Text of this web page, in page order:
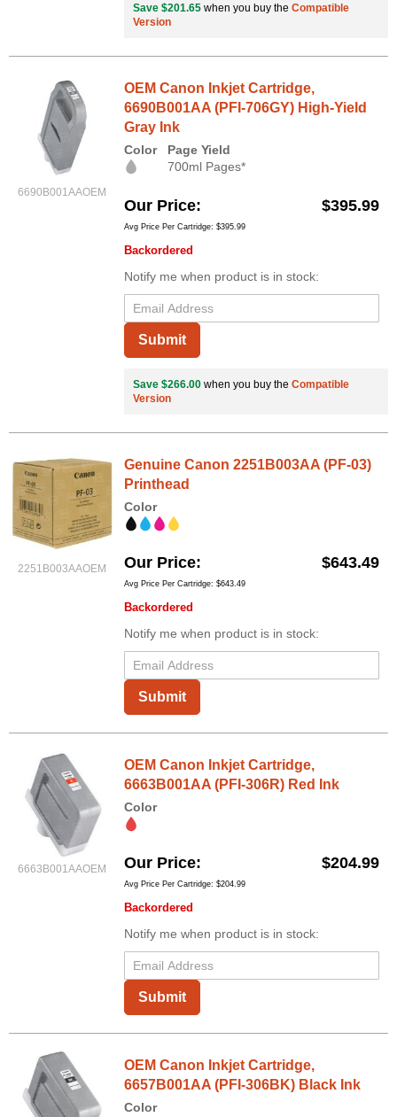
Save $201.65 when you buy the Compatible
Version
6690B001AAOEM
OEM Canon Inkjet Cartridge,
6690B001AA (PFI-706GY) High-Yield
Gray Ink
Color
Page Yield
700ml Pages*
Our Price $395.99
Avg Price Per Cartridge: $395.99
Backordered
Notify me when product is in stock:
Submit
Save $266.00 when you buy the Compatible
Version
2251B003AAOEM
Genuine Canon 2251B003AA (PF-03)
Printhead
Color
Our Price $643.49
Avg Price Per Cartridge: $643.49
Backordered
Notify me when product is in stock:
Submit
6663B001AAOEM
OEM Canon Inkjet Cartridge,
6663B001AA (PFI-306R) Red Ink
Color
Our Price $204.99
Avg Price Per Cartridge: $204.99
Backordered
Notify me when product is in stock:
Submit
OEM Canon Inkjet Cartridge,
6657B001AA (PFI-306BK) Black Ink
Color